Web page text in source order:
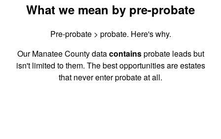
What we mean by pre-probate
Pre-probate > probate. Here's why.
Our Manatee County datacontainsprobate leads but
isn't limited to them. The best opportunities are estates
that never enter probate at all.